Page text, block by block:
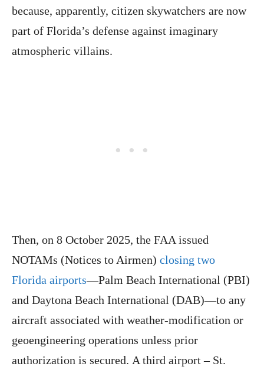
because, apparently, citizen skywatchers are now
part of Florida’s defense against imaginary
atmospheric villains.
Then, on 8 October 2025, the FAA issued
NOTAMs (Notices to Airmen) closing two
Florida airports—Palm Beach International (PBI)
and Daytona Beach International (DAB)—to any
aircraft associated with weather-modification or
geoengineering operations unless prior
authorization is secured. A third airport – St.